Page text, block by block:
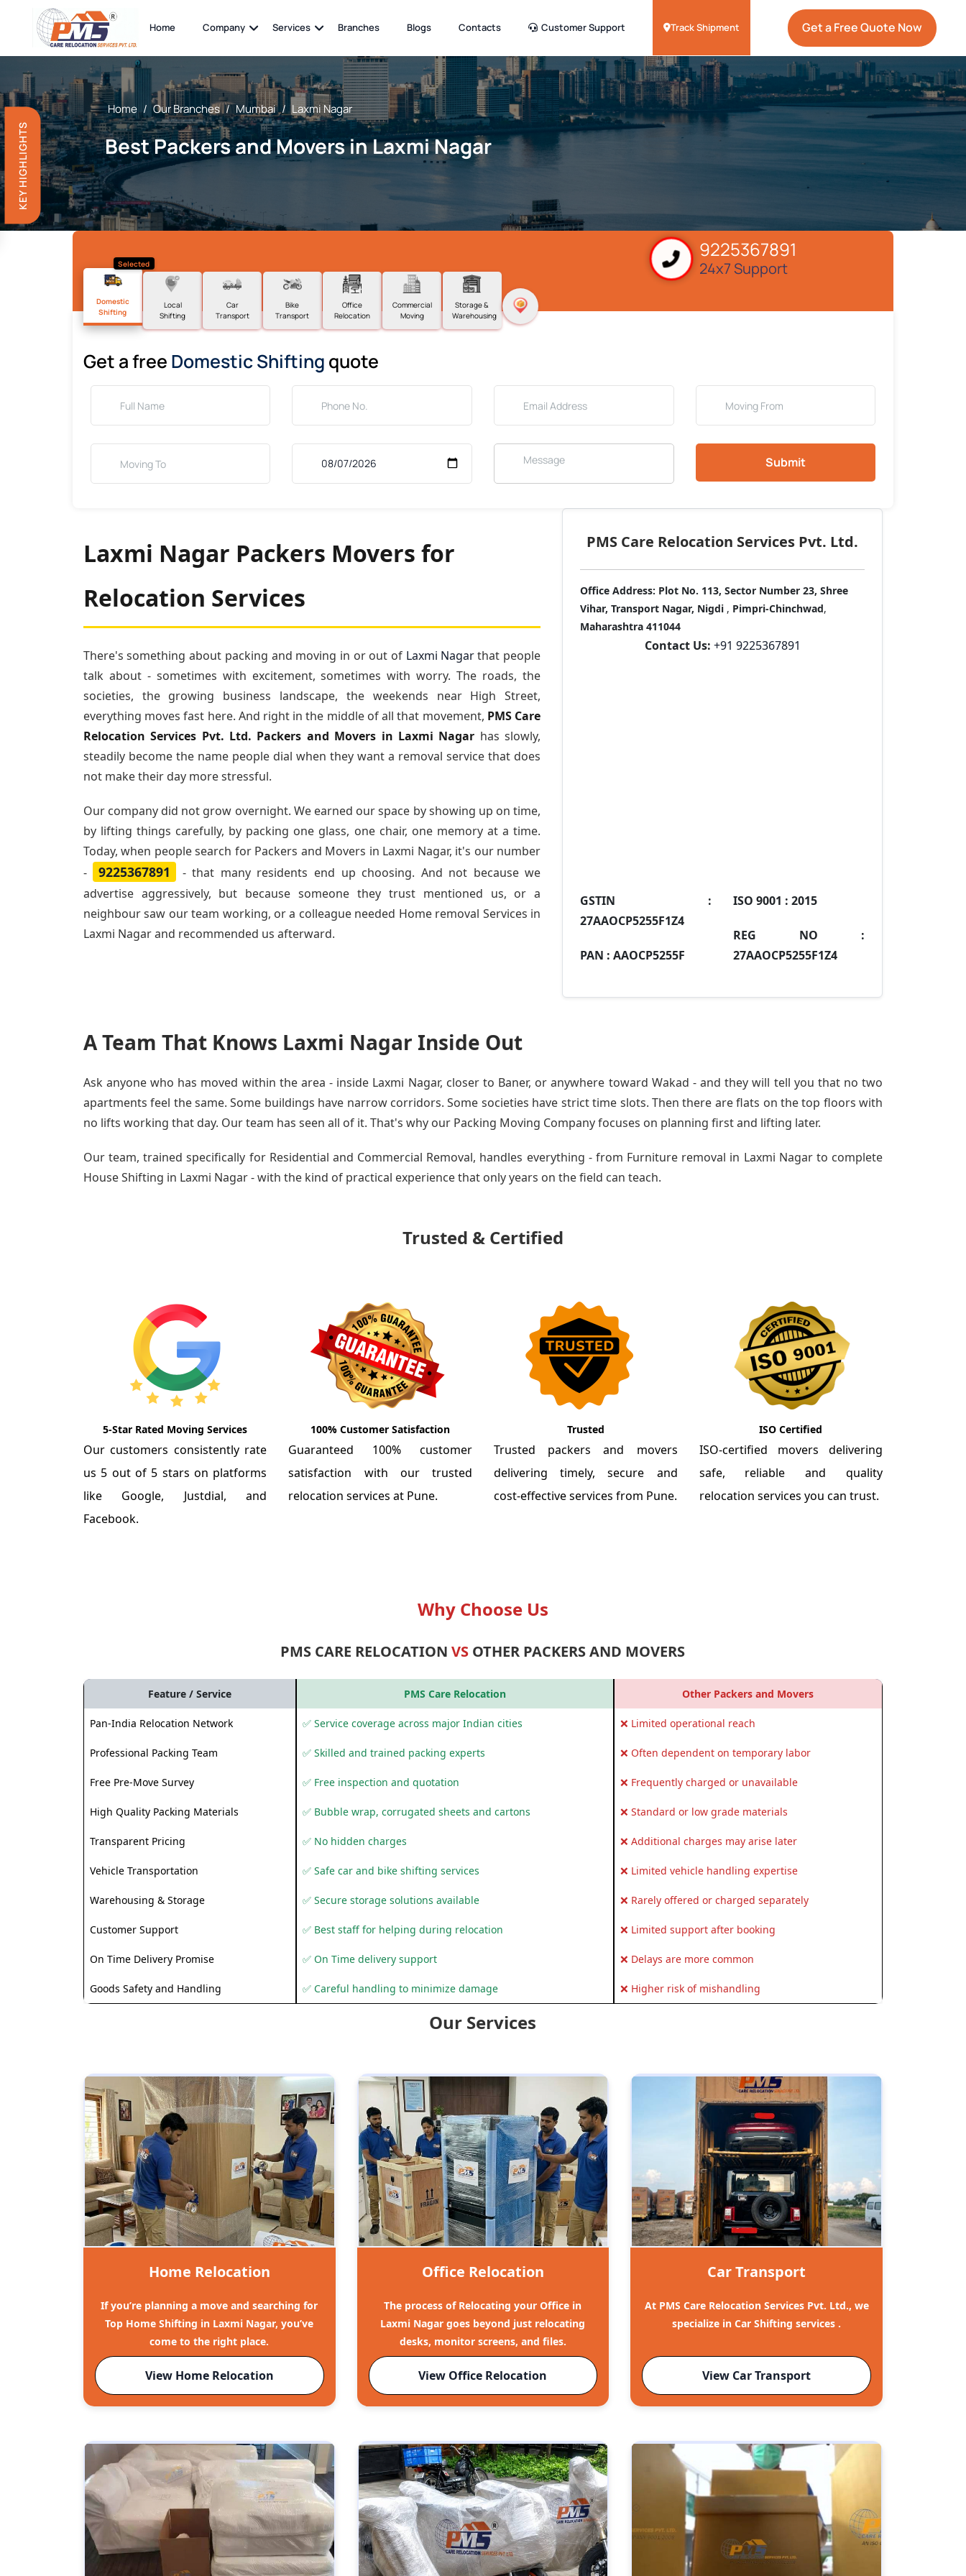
KEY HIGHLIGHTS
Home Company Services Branches Blogs Contacts Customer Support Track Shipment Get a Free Quote Now
Home / Our Branches / Mumbai / Laxmi Nagar
Best Packers and Movers in Laxmi Nagar
9225367891
24x7 Support
Selected
Domestic
Shifting
Local
Shifting
Car
Transport
Bike
Transport
Office
Relocation
Commercial
Moving
Storage &
Warehousing
Get a free Domestic Shifting quote
Submit
Laxmi Nagar Packers Movers for
Relocation Services
There's something about packing and moving in or out of Laxmi Nagarthat people
talk about - sometimes with excitement, sometimes with worry. The roads, the
societies, the growing business landscape, the weekends near High Street,
everything moves fast here. And right in the middle of all that movement, PMS Care
Relocation Services Pvt. Ltd. Packers and Movers in Laxmi Nagar has slowly,
steadily become the name people dial when they want a removal service that does
not make their day more stressful.
Our company did not grow overnight. We earned our space by showing up on time,
by lifting things carefully, by packing one glass, one chair, one memory at a time.
Today, when people search for Packers and Movers in Laxmi Nagar, it's our number
-
9225367891
- that many residents end up choosing. And not because we
advertise aggressively, but because someone they trust mentioned us, or a
neighbour saw our team working, or a colleague needed Home removal Services in
Laxmi Nagar and recommended us afterward.
PMS Care Relocation Services Pvt. Ltd.
Office Address: Plot No. 113, Sector Number 23, Shree
Vihar, Transport Nagar, Nigdi , Pimpri-Chinchwad,
Maharashtra 411044
Contact Us: +91 9225367891
GSTIN :
27AAOCP5255F1Z4
PAN : AAOCP5255F
ISO 9001 : 2015
REG NO :
27AAOCP5255F1Z4
A Team That Knows Laxmi Nagar Inside Out
Ask anyone who has moved within the area - inside Laxmi Nagar, closer to Baner, or anywhere toward Wakad - and they will tell you that no two
apartments feel the same. Some buildings have narrow corridors. Some societies have strict time slots. Then there are flats on the top floors with
no lifts working that day. Our team has seen all of it. That's why our Packing Moving Companyfocuses on planning first and lifting later.
Our team, trained specifically for Residential and Commercial Removal, handles everything - from Furniture removal in Laxmi Nagar to complete
House Shifting in Laxmi Nagar - with the kind of practical experience that only years on the field can teach.
Trusted & Certified
5-Star Rated Moving Services
Our customers consistently rate
us 5 out of 5 stars on platforms
like Google, Justdial, and
Facebook.
100% Customer Satisfaction
Guaranteed 100% customer
satisfaction with our trusted
relocation services at Pune.
Trusted
Trusted packers and movers
delivering timely, secure and
cost-effective services from Pune.
ISO Certified
ISO-certified movers delivering
safe, reliable and quality
relocation services you can trust.
Why Choose Us
PMS CARE RELOCATIONVS OTHER PACKERS AND MOVERS
Feature / Service PMS Care Relocation Other Packers and Movers
Pan-India Relocation Network ✅ Service coverage across major Indian cities ❌ Limited operational reach
Professional Packing Team ✅ Skilled and trained packing experts ❌ Often dependent on temporary labor
Free Pre-Move Survey ✅ Free inspection and quotation ❌ Frequently charged or unavailable
High Quality Packing Materials ✅ Bubble wrap, corrugated sheets and cartons ❌ Standard or low grade materials
Transparent Pricing ✅ No hidden charges ❌ Additional charges may arise later
Vehicle Transportation ✅ Safe car and bike shifting services ❌ Limited vehicle handling expertise
Warehousing & Storage ✅ Secure storage solutions available ❌ Rarely offered or charged separately
Customer Support ✅ Best staff for helping during relocation ❌ Limited support after booking
On Time Delivery Promise ✅ On Time delivery support ❌ Delays are more common
Goods Safety and Handling ✅ Careful handling to minimize damage ❌ Higher risk of mishandling
Our Services
Home Relocation
If you’re planning a move and searching for
Top Home Shifting in Laxmi Nagar, you’ve
come to the right place.
View Home Relocation
Office Relocation
The process of Relocating your Office in
Laxmi Nagar goes beyond just relocating
desks, monitor screens, and files.
View Office Relocation
Car Transport
At PMS Care Relocation Services Pvt. Ltd., we
specialize in Car Shifting services .
View Car Transport